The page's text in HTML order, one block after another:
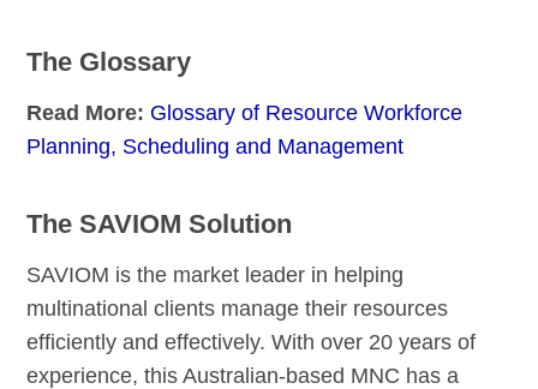
The Glossary
Read More: Glossary of Resource Workforce
Planning, Scheduling and Management
The SAVIOM Solution
SAVIOM is the market leader in helping
multinational clients manage their resources
efficiently and effectively. With over 20 years of
experience, this Australian-based MNC has a